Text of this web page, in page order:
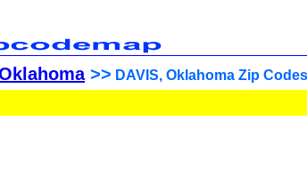
>> DAVIS, Oklahoma Zip